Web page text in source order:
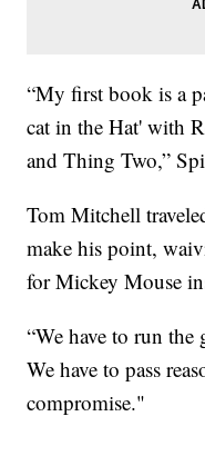
“My first book is a
cat in the Hat' with
and Thing Two,”
Tom Mitchell
make his point,
for Mickey Mouse
“We have to run
We have to pass
compromise."